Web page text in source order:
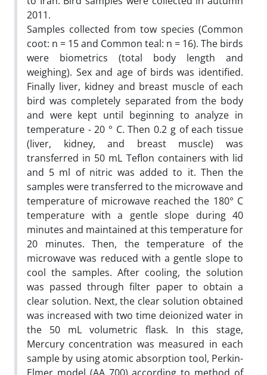
2011.
Samples collected from tow species (Common
coot: n = 15 and Common teal: n = 16). The birds
were biometrics (total body length and
weighing). Sex and age of birds was identified.
Finally liver, kidney and breast muscle of each
bird was completely separated from the body
and were kept until beginning to analyze in
temperature - 20 ° C. Then 0.2 g of each tissue
(liver, kidney, and breast muscle) was
transferred in 50 mL Teflon containers with lid
and 5 ml of nitric was added to it. Then the
samples were transferred to the microwave and
temperature of microwave reached the 180° C
temperature with a gentle slope during 40
minutes and maintained at this temperature for
20 minutes. Then, the temperature of the
microwave was reduced with a gentle slope to
cool the samples. After cooling, the solution
was passed through filter paper to obtain a
clear solution. Next, the clear solution obtained
was increased with two time deionized water in
the 50 mL volumetric flask. In this stage,
Mercury concentration was measured in each
sample by using atomic absorption tool, Perkin-